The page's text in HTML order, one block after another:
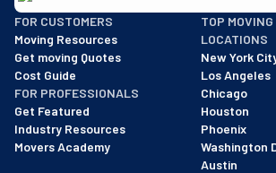
BBB: Rating A+
As of: 12/08/2025
We are a BBB accredited business with
FOR CUSTOMERS
Moving Resources
Get moving Quotes
Cost Guide
FOR PROFESSIONALS
Get Featured
Industry Resources
Movers Academy
TOP MOVING
LOCATIONS
New York
Los Angeles
Chicago
Houston
Phoenix
Washington
Austin